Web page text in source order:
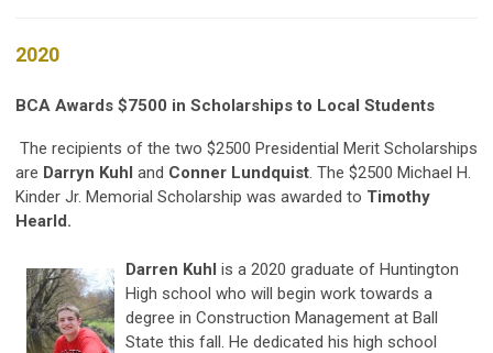
2020
BCA Awards $7500 in Scholarships to Local Students
The recipients of the two $2500 Presidential Merit Scholarships
are Darryn Kuhl and Conner Lundquist. The $2500 Michael H.
Kinder Jr. Memorial Scholarship was awarded to Timothy
Hearld.
Darren Kuhl is a 2020 graduate of Huntington
High school who will begin work towards a
degree in Construction Management at Ball
State this fall. He dedicated his high school